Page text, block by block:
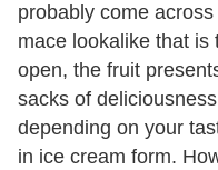
probably come
mace lookalike that is
open, the fruit
sacks of
depending on your
in ice cream form.